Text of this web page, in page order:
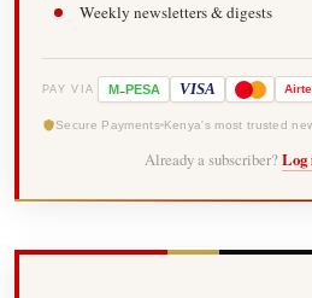
Weekly newsletters & digests
PAY VIA M-PESA VISA
Secure Payments Kenya's most trusted
Already a subscriber? Log